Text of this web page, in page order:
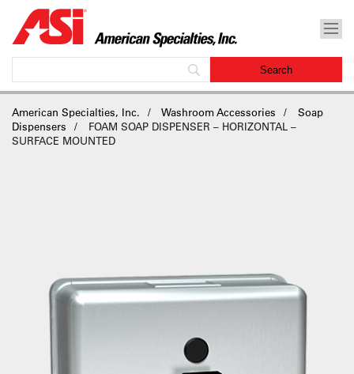
American Specialties, Inc. Washroom Accessories
Soap
Dispensers
FOAM SOAP DISPENSER – HORIZONTAL –
SURFACE MOUNTED